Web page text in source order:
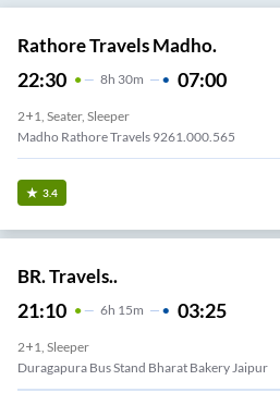
Rathore Travels Madho.
22:30 8H 30m 07:00
2+1, Seater, Sleeper
Madho Rathore Travels 9261.000.565
3.4
BR. Travels..
21:10 6H 15m 03:25
2+1, Sleeper
Duragapura Bus Stand Bharat Bakery Jaipur